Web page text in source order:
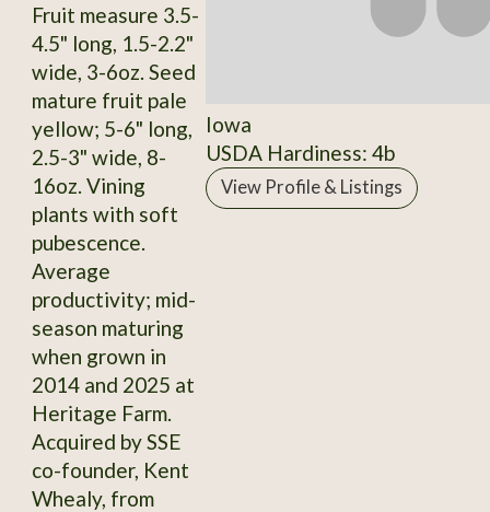
Fruit measure 3.5-
4.5" long, 1.5-2.2"
wide, 3-6oz. Seed
mature fruit pale
yellow; 5-6" long,
2.5-3" wide, 8-
16oz. Vining
plants with soft
pubescence.
Average
productivity; mid-
season maturing
when grown in
2014 and 2025 at
Heritage Farm.
Acquired by SSE
co-founder, Kent
Whealy, from
Iowa
USDA Hardiness: 4b
View Profile & Listings